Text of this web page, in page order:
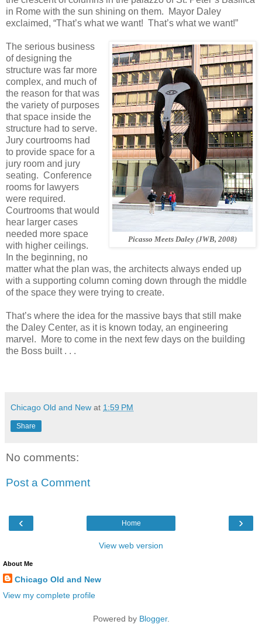
in Rome with the sun shining on them.
Mayor Daley
exclaimed, “That’s what we want! That’s what we want!”
Picasso Meets Daley (JWB, 2008)
The serious business
of designing the
structure was far more
complex, and much of
the reason for that was
the variety of purposes
that space inside the
structure had to serve.
Jury courtrooms had
to provide space for a
jury room and jury
seating. Conference
rooms for lawyers
were required.
Courtrooms that would
hear larger cases
needed more space
with higher ceilings.
In the beginning, no
matter what the plan was, the architects always ended up
with a supporting column coming down through the middle
of the space they were trying to create.
That’s where the idea for the massive bays that still make
the Daley Center, as it is known today, an engineering
marvel. More to come in the next few days on the building
the Boss built . . .
Chicago Old and New at 1:59 PM
Share
No comments:
Post a Comment
‹ ›
Home
View web version
About Me
Chicago Old and New
View my complete profile
Powered by Blogger.